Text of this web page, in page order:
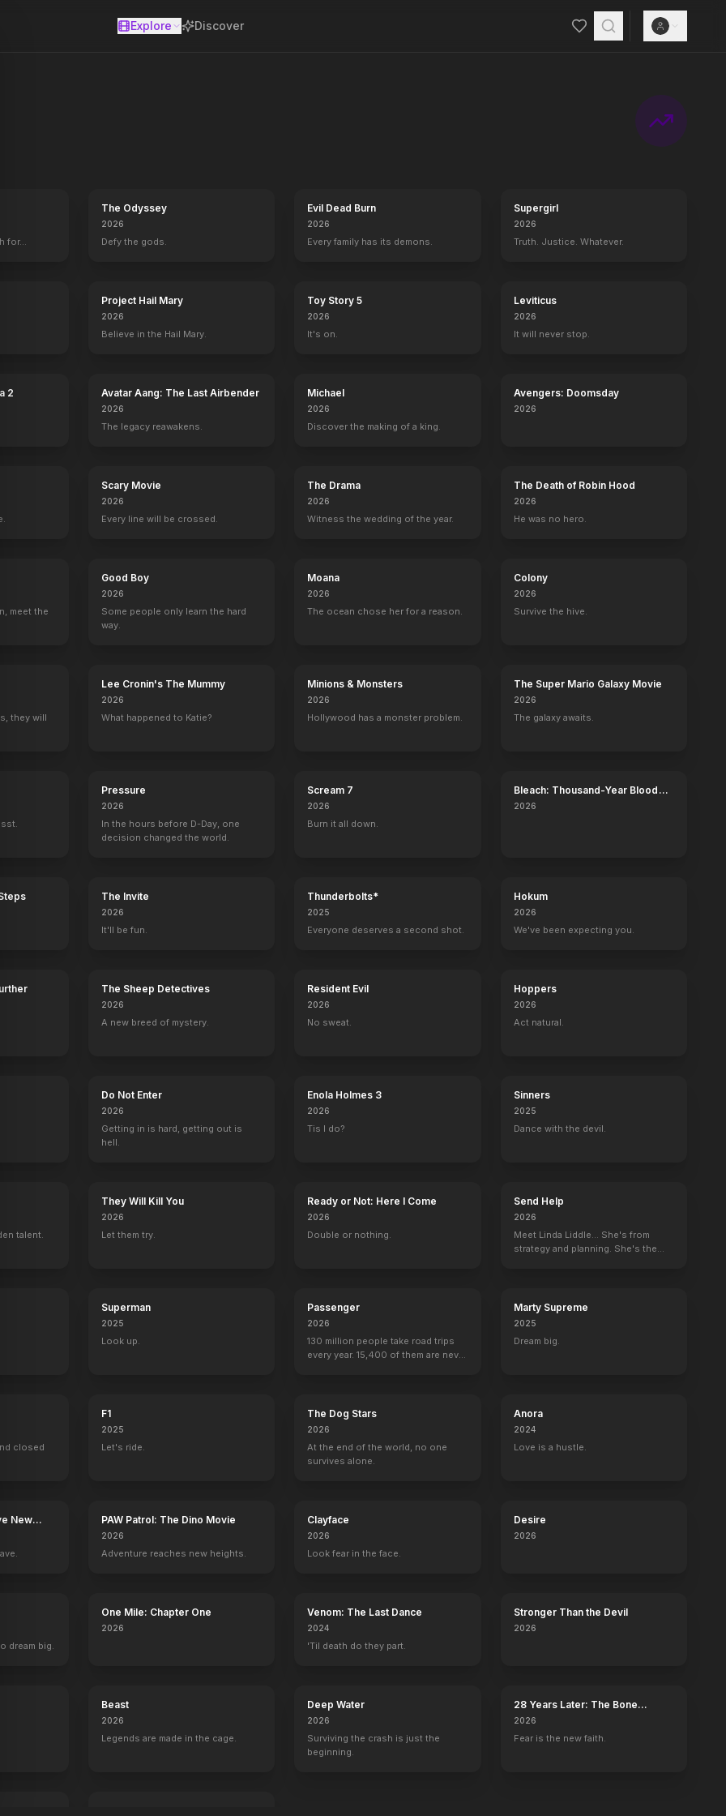
Explore Discover
for…
The Odyssey
2026
Defy the gods.
Evil Dead Burn
2026
Every family has its demons.
Supergirl
2026
Truth. Justice. Whatever.
Project Hail Mary
2026
Believe in the Hail Mary.
Toy Story 5
2026
It's on.
Leviticus
2026
It will never stop.
2 Avatar Aang: The Last Airbender
2026
The legacy reawakens.
Michael
2026
Discover the making of a king.
Avengers: Doomsday
2026
Scary Movie
2026
Every line will be crossed.
The Drama
2026
Witness the wedding of the year.
The Death of Robin Hood
2026
He was no hero.
meet the
Good Boy
2026
Some people only learn the hard
way.
Moana
2026
The ocean chose her for a reason.
Colony
2026
Survive the hive.
they will
Lee Cronin's The Mummy
2026
What happened to Katie?
Minions & Monsters
2026
Hollywood has a monster problem.
The Super Mario Galaxy Movie
2026
The galaxy awaits.
Pressure
2026
In the hours before D-Day, one
decision changed the world.
Scream 7
2026
Burn it all down.
Bleach: Thousand-Year Blood
War - The Calamity
2026
The Invite
2026
It'll be fun.
Thunderbolts*
2025
Everyone deserves a second shot.
Hokum
2026
We've been expecting you.
The Sheep Detectives
2026
A new breed of mystery.
Resident Evil
2026
No sweat.
Hoppers
2026
Act natural.
Do Not Enter
2026
Getting in is hard, getting out is
hell.
Enola Holmes 3
2026
Tis I do?
Sinners
2025
Dance with the devil.
talent.
They Will Kill You
2026
Let them try.
Ready or Not: Here I Come
2026
Double or nothing.
Send Help
2026
Meet Linda Liddle... She's from
strategy and planning. She's the
Superman
2025
Look up.
Passenger
2026
130 million people take road trips
every year. 15,400 of them are never
Marty Supreme
2025
Dream big.
closed
F1
2025
Let's ride.
The Dog Stars
2026
At the end of the world, no one
survives alone.
Anora
2024
Love is a hustle.
New
PAW Patrol: The Dino Movie
2026
Adventure reaches new heights.
Clayface
2026
Look fear in the face.
Desire
2026
dream big.
One Mile: Chapter One
2026
Venom: The Last Dance
2024
'Til death do they part.
Stronger Than the Devil
2026
Beast
2026
Legends are made in the cage.
Deep Water
2026
Surviving the crash is just the
beginning.
28 Years Later: The Bone
Temple
2026
Fear is the new faith.
expert Zora Bennett is contracted to lead a skilled team on a top-secret mission to secure genetic material from the world's
Teresa Delgado Isabella Delgado Nina LeClerc Bobby Atwater